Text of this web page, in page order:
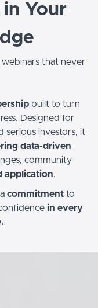
Your
webinars that never
built to turn
Designed for
serious investors, it
data-driven
community
application.
commitment to
in every